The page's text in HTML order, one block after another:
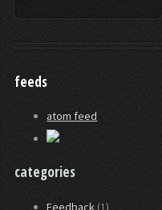
feeds
atom feed
categories
Feedback (1)